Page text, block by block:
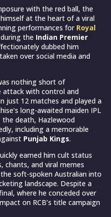
with the red ball, the
at the heart of a viral
performances forRoyal
during the Indian Premier
dubbed him
over social media and
nothing short of
attack with control and
just 12 matches and played a
long-awaited maiden IPL
death, Hazlewood
including a memorable
Punjab Kings.
earned him cult status
chants, and viral memes
soft-spoken Australian into
landscape. Despite a
where he conceded over
on RCB’s title campaign